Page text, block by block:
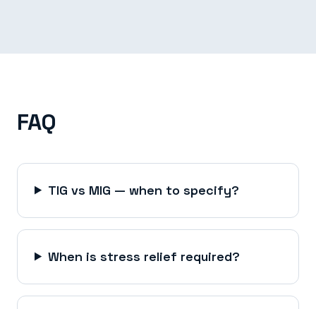
FAQ
TIG vs MIG — when to specify?
When is stress relief required?